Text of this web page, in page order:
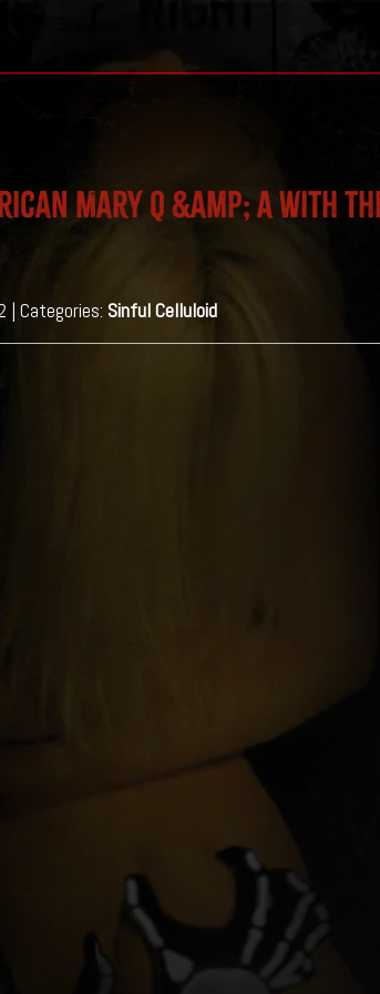
Mary Q &amp; A with
| Categories: Sinful Celluloid